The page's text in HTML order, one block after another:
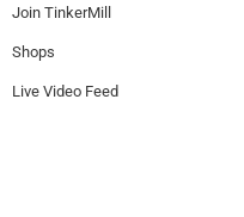
Join TinkerMill
Shops
Live Video Feed